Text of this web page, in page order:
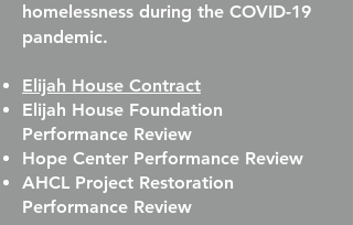
homelessness during the COVID-19
pandemic.
Elijah House Contract
Elijah House Foundation
Performance Review
Hope Center Performance Review
AHCL Project Restoration
Performance Review